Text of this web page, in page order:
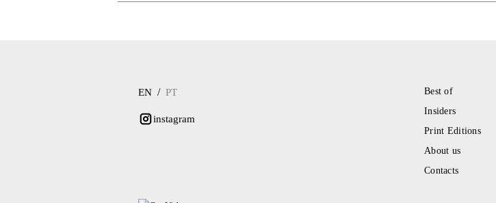
Best of
Insiders
Print Editions
About us
Contacts
EN / PT
instagram